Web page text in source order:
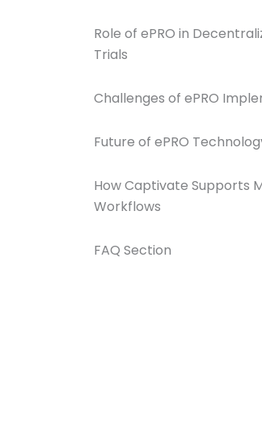
Role of ePRO in
Trials
Challenges of ePRO
Future of ePRO
How Captivate Supports
Workflows
FAQ Section